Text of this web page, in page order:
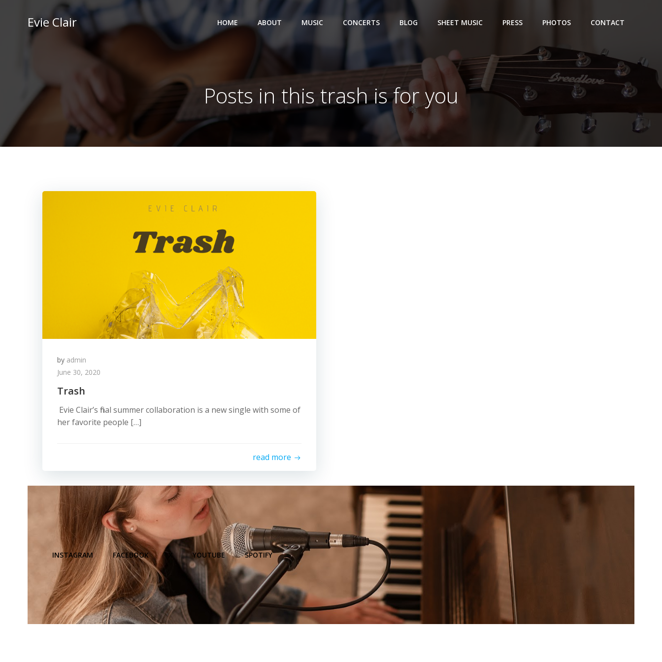
Evie Clair HOME ABOUT MUSIC CONCERTS BLOG SHEET MUSIC PRESS PHOTOS CONTACT
Posts in this trash is for you
by admin
June 30, 2020
Trash
Evie Clair’s final summer collaboration is a new single with some of
her favorite people […]
read more
INSTAGRAM FACEBOOK X YOUTUBE SPOTIFY